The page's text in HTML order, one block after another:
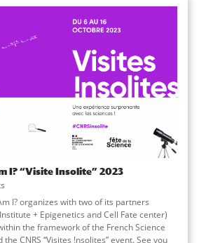
I? “Visite Insolite” 2023
I? organizes with two of its partners
+ Epigenetics and Cell Fate center)
the framework of the French Science
the CNRS “Visites !nsolites” event. See you